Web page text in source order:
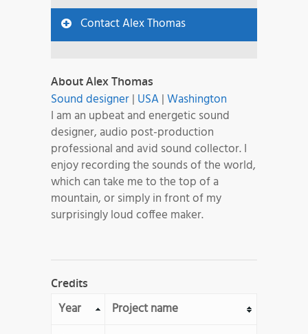
Contact Alex Thomas
About Alex Thomas
Sound designer| USA|Washington
I am an upbeat and energetic sound
designer, audio post-production
professional and avid sound collector. I
enjoy recording the sounds of the world,
which can take me to the top of a
mountain, or simply in front of my
surprisingly loud coffee maker.
Credits
Year Project name